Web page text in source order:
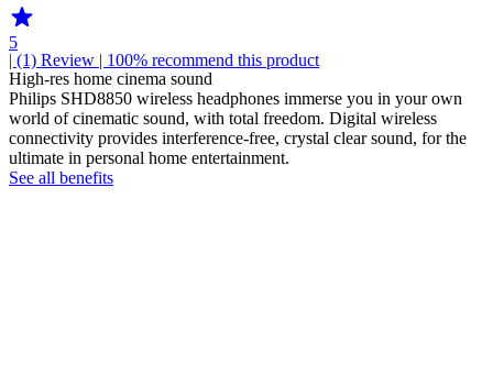
5
| (1) Review | 100% recommend this product
High-res home cinema sound
Philips SHD8850 wireless headphones immerse you in your own
world of cinematic sound, with total freedom. Digital wireless
connectivity provides interference-free, crystal clear sound, for the
ultimate in personal home entertainment.
See all benefits